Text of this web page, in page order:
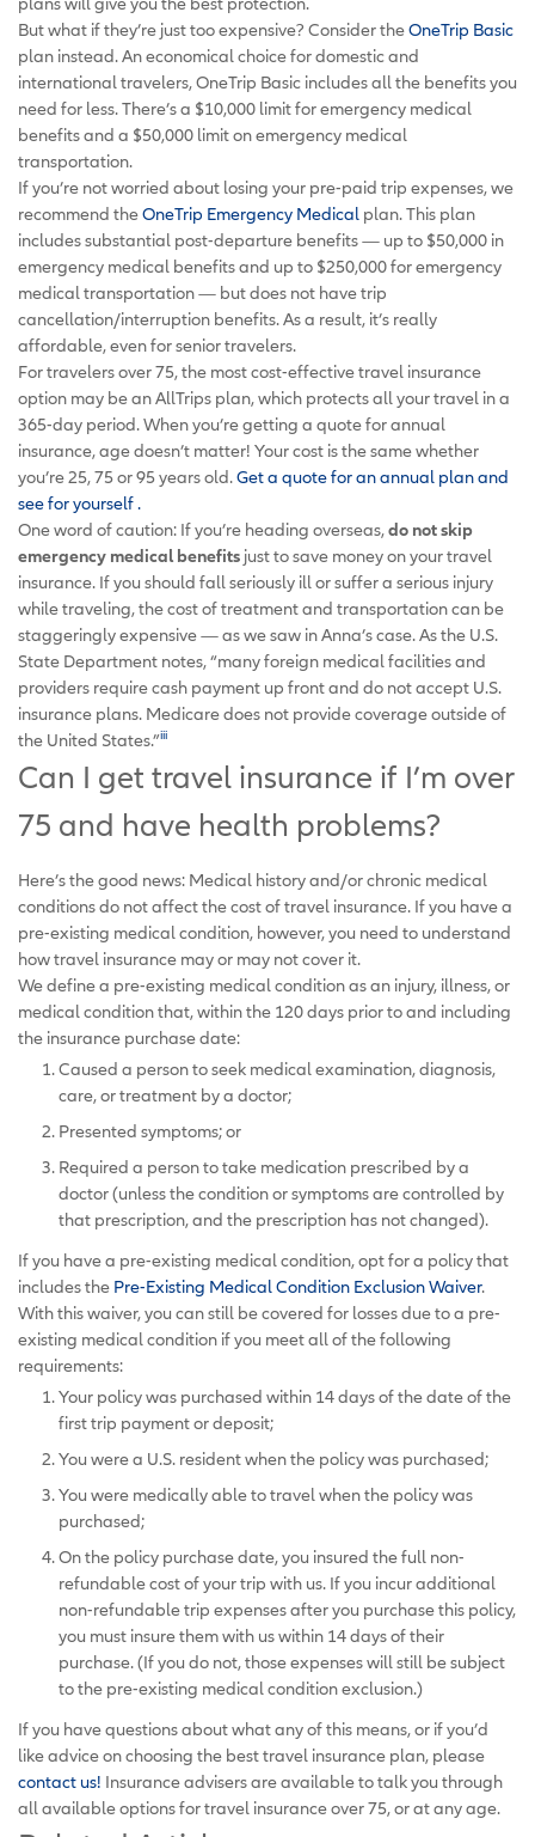
But what if they’re just too expensive? Consider theOneTrip Basic
plan instead. An economical choice for domestic and
international travelers, OneTrip Basic includes all the benefits you
need for less. There’s a $10,000 limit for emergency medical
benefits and a $50,000 limit on emergency medical
transportation.
If you’re not worried about losing your pre-paid trip expenses, we
recommend theOneTrip Emergency Medical plan. This plan
includes substantial post-departure benefits — up to $50,000 in
emergency medical benefits and up to $250,000 for emergency
medical transportation — but does not have trip
cancellation/interruption benefits. As a result, it’s really
affordable, even for senior travelers.
For travelers over 75, the most cost-effective travel insurance
option may be an AllTrips plan, which protects all your travel in a
365-day period. When you’re getting a quote for annual
insurance, age doesn’t matter! Your cost is the same whether
you’re 25, 75 or 95 years old.Get a quote for an annual plan and
see for yourself.
One word of caution: If you’re heading overseas,do not skip
emergency medical benefits just to save money on your travel
insurance. If you should fall seriously ill or suffer a serious injury
while traveling, the cost of treatment and transportation can be
staggeringly expensive — as we saw in Anna’s case. As the U.S.
State Department notes, “many foreign medical facilities and
providers require cash payment up front and do not accept U.S.
insurance plans. Medicare does not provide coverage outside of
the United States.”iii
Can I get travel insurance if I’m over
75 and have health problems?
Here’s the good news: Medical history and/or chronic medical
conditions do not affect the cost of travel insurance. If you have a
pre-existing medical condition, however, you need to understand
how travel insurance may or may not cover it.
We define a pre-existing medical condition as an injury, illness, or
medical condition that, within the 120 days prior to and including
the insurance purchase date:
Caused a person to seek medical examination, diagnosis,
care, or treatment by a doctor;
Presented symptoms; or
Required a person to take medication prescribed by a
doctor (unless the condition or symptoms are controlled by
that prescription, and the prescription has not changed).
If you have a pre-existing medical condition, opt for a policy that
includes the Pre-Existing Medical Condition Exclusion Waiver.
With this waiver, you can still be covered for losses due to a pre-
existing medical condition if you meet all of the following
requirements:
Your policy was purchased within 14 days of the date of the
first trip payment or deposit;
You were a U.S. resident when the policy was purchased;
You were medically able to travel when the policy was
purchased;
On the policy purchase date, you insured the full non-
refundable cost of your trip with us. If you incur additional
non-refundable trip expenses after you purchase this policy,
you must insure them with us within 14 days of their
purchase. (If you do not, those expenses will still be subject
to the pre-existing medical condition exclusion.)
If you have questions about what any of this means, or if you’d
like advice on choosing the best travel insurance plan, please
contact us! Insurance advisers are available to talk you through
all available options for travel insurance over 75, or at any age.